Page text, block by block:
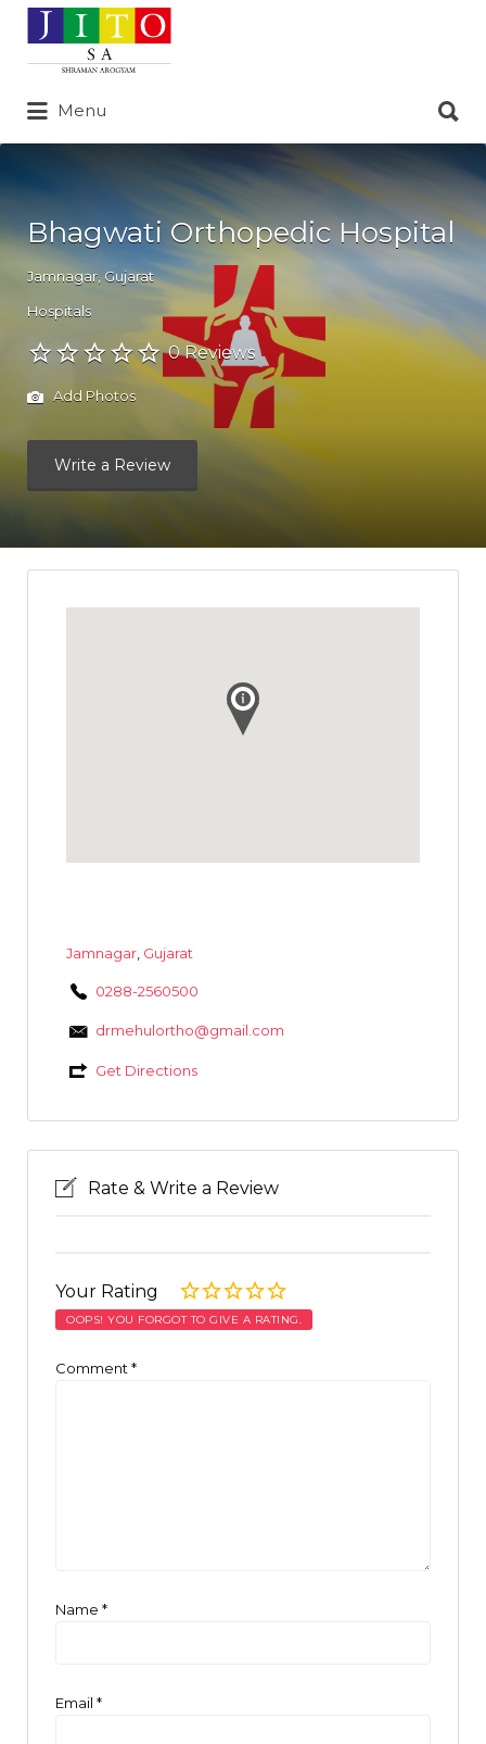
Search
for:
Menu
for:
Bhagwati Orthopedic Hospital
Jamnagar Gujarat
Hospitals
0 Reviews
Add Photos
Write a Review
Jamnagar, Gujarat
0288-2560500
drmehulortho@gmail.com
Get Directions
Rate & Write a Review
Your Rating
OOPS! YOU FORGOT TO GIVE A RATING.
Comment *
Name *
Email *